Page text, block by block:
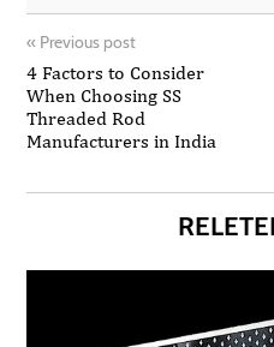
« Previous post
4 Factors to Consider
When Choosing SS
Threaded Rod
Manufacturers in India